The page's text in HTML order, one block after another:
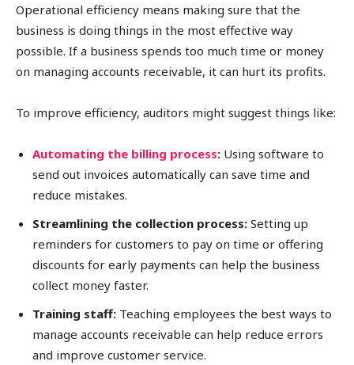
Operational efficiency means making sure that the
business is doing things in the most effective way
possible. If a business spends too much time or money
on managing accounts receivable, it can hurt its profits.
To improve efficiency, auditors might suggest things like:
Automating the billing process: Using software to
send out invoices automatically can save time and
reduce mistakes.
Streamlining the collection process: Setting up
reminders for customers to pay on time or offering
discounts for early payments can help the business
collect money faster.
Training staff: Teaching employees the best ways to
manage accounts receivable can help reduce errors
and improve customer service.